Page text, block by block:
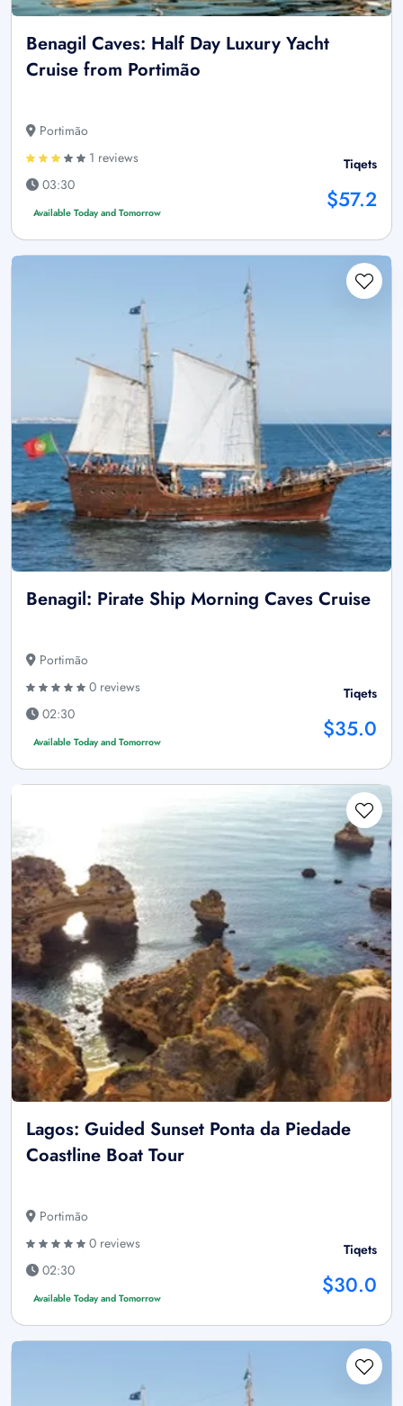
Benagil Caves: Half Day Luxury Yacht
Cruise from Portimão
Portimão
1 reviews
03:30
Available Today and Tomorrow
Tiqets
$57.2
Benagil: Pirate Ship Morning Caves Cruise
Portimão
0 reviews
02:30
Available Today and Tomorrow
Tiqets
$35.0
Lagos: Guided Sunset Ponta da Piedade
Coastline Boat Tour
Portimão
0 reviews
02:30
Available Today and Tomorrow
Tiqets
$30.0